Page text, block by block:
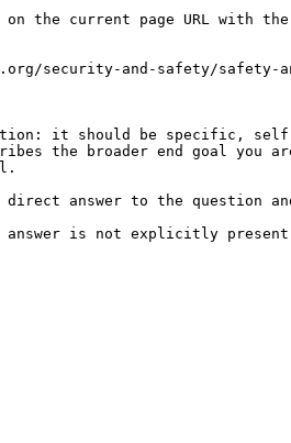
on the current page URL with
security-and-safety/safety-
it should be specific,
the broader end goal you
answer to the question
answer is not explicitly